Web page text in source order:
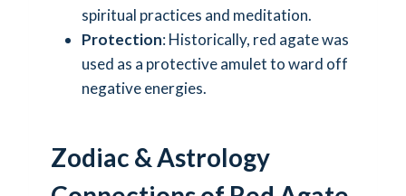
spiritual practices and meditation.
Protection: Historically, red agate was
used as a protective amulet to ward off
negative energies.
Zodiac & Astrology